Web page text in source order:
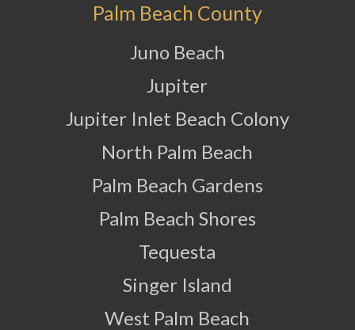
Palm Beach County
Juno Beach
Jupiter
Jupiter Inlet Beach Colony
North Palm Beach
Palm Beach Gardens
Palm Beach Shores
Tequesta
Singer Island
West Palm Beach